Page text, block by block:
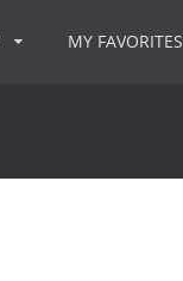
MY FAVORITES